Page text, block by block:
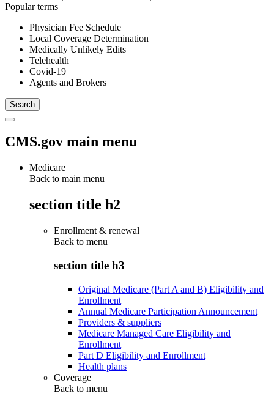
Popular terms
Physician Fee Schedule
Local Coverage Determination
Medically Unlikely Edits
Telehealth
Covid-19
Agents and Brokers
CMS.gov main menu
Medicare
Back to main menu
section title h2
Enrollment & renewal
Back to menu
section title h3
Original Medicare (Part A and B) Eligibility and
Enrollment
Annual Medicare Participation Announcement
Providers & suppliers
Medicare Managed Care Eligibility and
Enrollment
Part D Eligibility and Enrollment
Health plans
Coverage
Back to menu